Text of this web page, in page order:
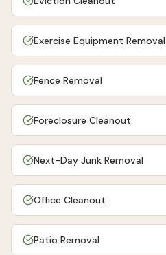
Exercise Equipment Removal
Fence Removal
Foreclosure Cleanout
Next-Day Junk Removal
Office Cleanout
Patio Removal